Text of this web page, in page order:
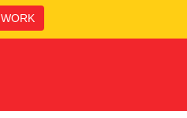
WORK